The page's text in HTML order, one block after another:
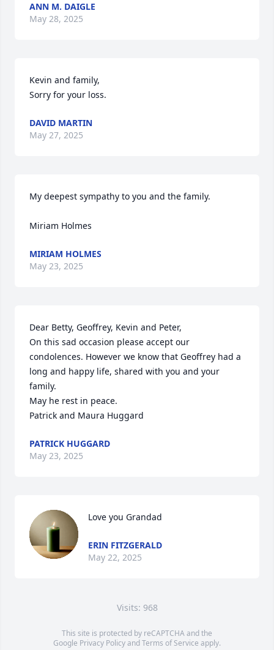
ANN M. DAIGLE
May 28, 2025
Kevin and family,
Sorry for your loss.
DAVID MARTIN
May 27, 2025
My deepest sympathy to you and the family.
Miriam Holmes
MIRIAM HOLMES
May 23, 2025
Dear Betty, Geoffrey, Kevin and Peter,
On this sad occasion please accept our
condolences. However we know that Geoffrey had a
long and happy life, shared with you and your
family.
May he rest in peace.
Patrick and Maura Huggard
PATRICK HUGGARD
May 23, 2025
Love you Grandad
ERIN FITZGERALD
May 22, 2025
Visits: 968
This site is protected by reCAPTCHA and the
Google Privacy PolicyandTerms of Service apply.